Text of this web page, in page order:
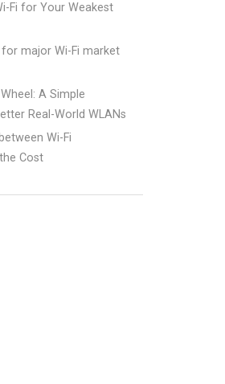
Fi for Your Weakest
major Wi-Fi market
A Simple
Real-World WLANs
Wi-Fi
Cost